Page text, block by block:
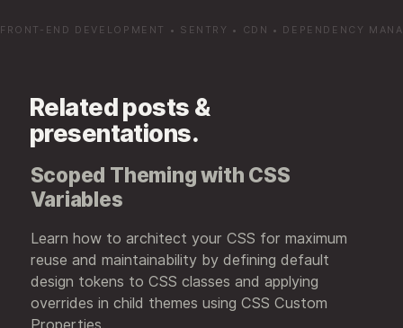
Related posts &
presentations.
Scoped Theming with CSS
Variables
Learn how to architect your CSS for maximum
reuse and maintainability by defining default
design tokens to CSS classes and applying
overrides in child themes using CSS Custom
Properties.
FRONT-END DEVELOPMENT • SENTRY • CDN • DEPENDENCY